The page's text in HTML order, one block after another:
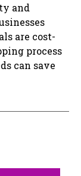
and
are cost-
process
can save